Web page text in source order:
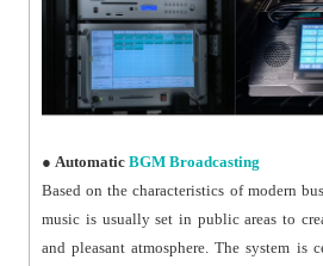
●AutomaticBGM Broadcasting
Based on the characteristics of modern
music is usually set in public areas to
and pleasant atmosphere. The system is